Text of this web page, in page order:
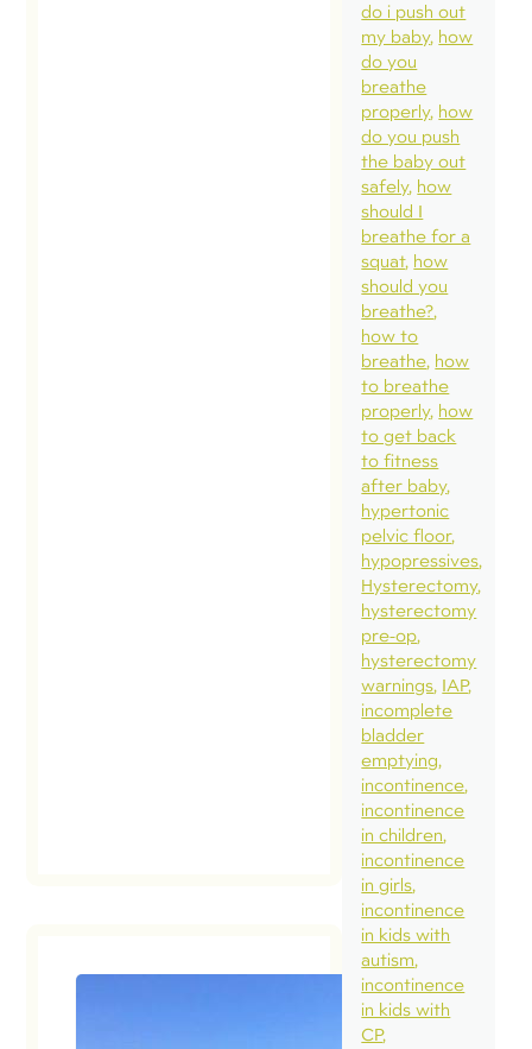
do i push out
my baby how
do you
breathe
properly how
do you push
the baby out
safely how
should I
breathe for a
squat how
should you
breathe?
how to
breathe how
to breathe
properly how
to get back
to fitness
after baby
hypertonic
pelvic floor
hypopressives
Hysterectomy
hysterectomy
pre-op
hysterectomy
warnings IAP
incomplete
bladder
emptying
incontinence
incontinence
in children
incontinence
in girls
incontinence
in kids with
autism
incontinence
in kids with
CP